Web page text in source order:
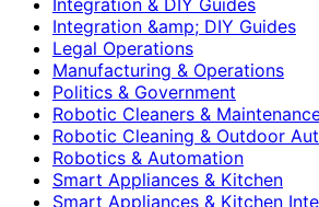
Integration &amp; DIY Guides
Legal Operations
Manufacturing & Operations
Politics & Government
Robotic Cleaners &
Robotic Cleaning & Outdoor
Robotics & Automation
Smart Appliances & Kitchen
Smart Appliances & Kitchen